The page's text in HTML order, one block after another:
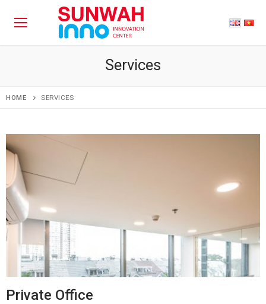
Services
HOME SERVICES
Private Office